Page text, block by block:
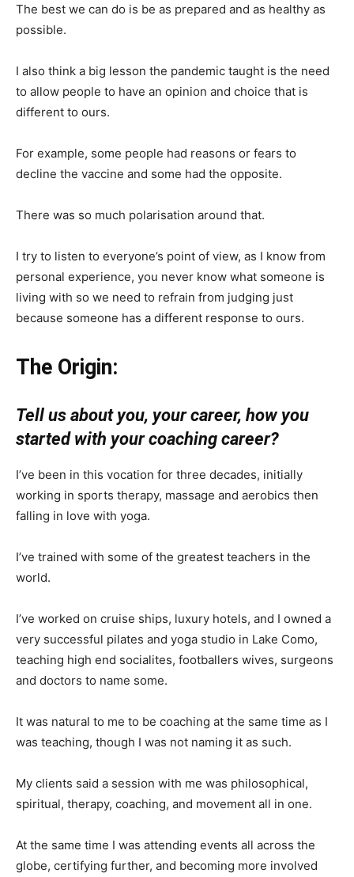
The best we can do is be as prepared and as healthy as
possible.
I also think a big lesson the pandemic taught is the need
to allow people to have an opinion and choice that is
different to ours.
For example, some people had reasons or fears to
decline the vaccine and some had the opposite.
There was so much polarisation around that.
I try to listen to everyone’s point of view, as I know from
personal experience, you never know what someone is
living with so we need to refrain from judging just
because someone has a different response to ours.
The Origin:
Tell us about you, your career, how you
started with your coaching career?
I’ve been in this vocation for three decades, initially
working in sports therapy, massage and aerobics then
falling in love with yoga.
I’ve trained with some of the greatest teachers in the
world.
I’ve worked on cruise ships, luxury hotels, and I owned a
very successful pilates and yoga studio in Lake Como,
teaching high end socialites, footballers wives, surgeons
and doctors to name some.
It was natural to me to be coaching at the same time as I
was teaching, though I was not naming it as such.
My clients said a session with me was philosophical,
spiritual, therapy, coaching, and movement all in one.
At the same time I was attending events all across the
globe, certifying further, and becoming more involved